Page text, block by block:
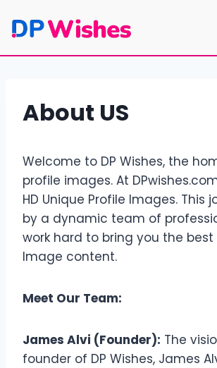
About US
Welcome to DP Wishes, the
profile images. At
HD Unique Profile Images. This
by a dynamic team of
work hard to bring you the best
Image content.
Meet Our Team:
James Alvi (Founder): The
founder of DP Wishes, James